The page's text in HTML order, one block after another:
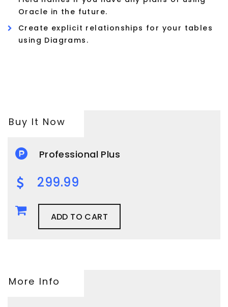
Oracle in the future.
Create explicit relationships for your tables
using Diagrams.
Buy It Now
Professional Plus
299.99
ADD TO CART
More Info